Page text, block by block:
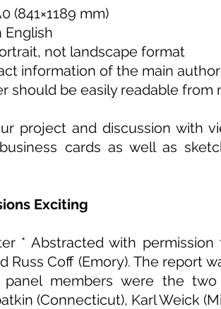
(841×1189 mm)
English
not landscape format
information of the main author
should be easily readable from
project and discussion with
cards as well as
Exciting
* Abstracted with permission
Russ Coff (Emory). The report
members were the
(Connecticut), Karl Weick